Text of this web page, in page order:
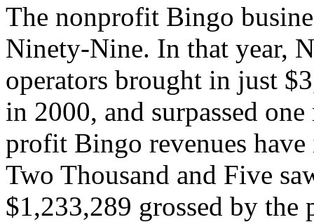
The nonprofit Bingo
Ninety-Nine. In that year,
operators brought in just
in 2000, and surpassed
profit Bingo revenues have
Two Thousand and Five
$1,233,289 grossed by the